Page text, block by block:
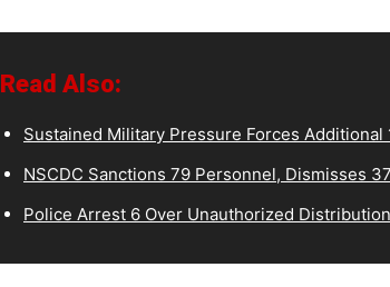
Read Also:
Sustained Military Pressure Forces
NSCDC Sanctions 79 Personnel, Dismisses
Police Arrest 6 Over Unauthorized